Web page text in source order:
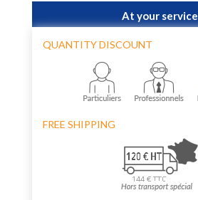
At your service
QUANTITY DISCOUNT
FREE SHIPPING